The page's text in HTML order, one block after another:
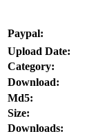
Paypal:
Upload Date:
Category:
Download:
Md5:
Size:
Downloads: